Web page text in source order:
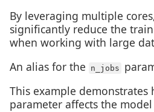
By leveraging multiple
significantly reduce the
when working with large
An alias for the
n_jobs
This example demonstrates
parameter affects the